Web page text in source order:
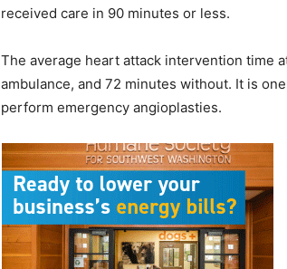
received care in 90 minutes or less.
The average heart attack intervention time
ambulance, and 72 minutes without. It is
perform emergency angioplasties.